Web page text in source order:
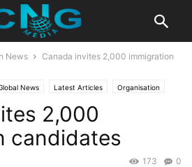
News
Canada invites 2,000 immigration
News Latest Articles Organisation
2,000
candidates
0
173